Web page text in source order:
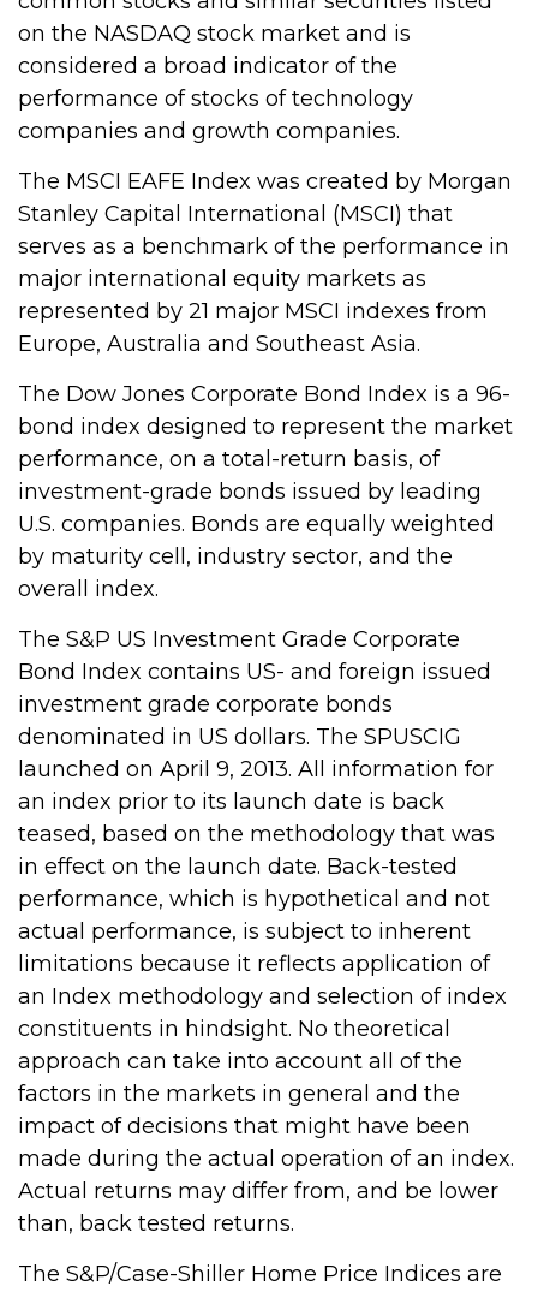
on the NASDAQ stock market and is
considered a broad indicator of the
performance of stocks of technology
companies and growth companies.
The MSCI EAFE Index was created by Morgan
Stanley Capital International (MSCI) that
serves as a benchmark of the performance in
major international equity markets as
represented by 21 major MSCI indexes from
Europe, Australia and Southeast Asia.
The Dow Jones Corporate Bond Index is a 96-
bond index designed to represent the market
performance, on a total-return basis, of
investment-grade bonds issued by leading
U.S. companies. Bonds are equally weighted
by maturity cell, industry sector, and the
overall index.
The S&P US Investment Grade Corporate
Bond Index contains US- and foreign issued
investment grade corporate bonds
denominated in US dollars. The SPUSCIG
launched on April 9, 2013. All information for
an index prior to its launch date is back
teased, based on the methodology that was
in effect on the launch date. Back-tested
performance, which is hypothetical and not
actual performance, is subject to inherent
limitations because it reflects application of
an Index methodology and selection of index
constituents in hindsight. No theoretical
approach can take into account all of the
factors in the markets in general and the
impact of decisions that might have been
made during the actual operation of an index.
Actual returns may differ from, and be lower
than, back tested returns.
The S&P/Case-Shiller Home Price Indices are